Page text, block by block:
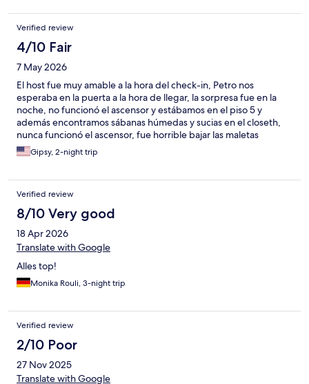
Verified review
4/10 Fair
7 May 2026
El host fue muy amable a la hora del check-in, Petro nos
esperaba en la puerta a la hora de llegar, la sorpresa fue en la
noche, no funcionó el ascensor y estábamos en el piso 5 y
además encontramos sábanas húmedas y sucias en el closeth,
nunca funcionó el ascensor, fue horrible bajar las maletas
Gipsy, 2-night trip
Verified review
8/10 Very good
18 Apr 2026
Translate with Google
Alles top!
Monika Rouli, 3-night trip
Verified review
2/10 Poor
27 Nov 2025
Translate with Google